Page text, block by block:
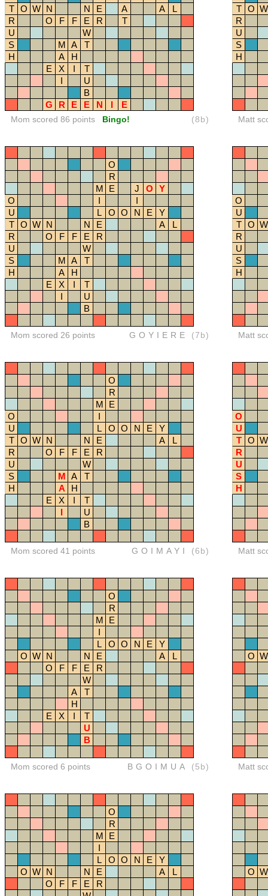
T
O W N N E A A
L
R
O F F E R
T
U
W
S
M A
T
H
A
H
E
X I
T
I
U
B
G
R E E N I E
Mom scored 86 points Bingo! (8b)
T
O W
R
U
S
H
Matt
O
R
M
E J O
Y
O
I
I
U
L O O N E
Y
T
O W N N E A
L
R
O F F E
R
U
W
S
M A
T
H
A
H
E
X I
T
I
U
B
Mom scored 26 points GOYIERE (7b)
O
U
T
O W
R
U
S
H
Matt
O
R
M
E
O
I
U
L O O N E
Y
T
O W N N E A
L
R
O F F E
R
U
W
S
M A
T
H
A
H
E
X I
T
I
U
B
Mom scored 41 points GOIMAYI (6b)
O
U
T
O W
R
U
S
H
Matt
O
R
M
E
I
L
O O N E
Y
O W N N E A
L
O
F F E
R
W
A
T
H
E
X I
T
U
B
Mom scored 6 points BGOIMUA (5b)
O W
Matt
O
R
M
E
I
L
O O N E
Y
O W N N E A
L
O
F F E
R
O W